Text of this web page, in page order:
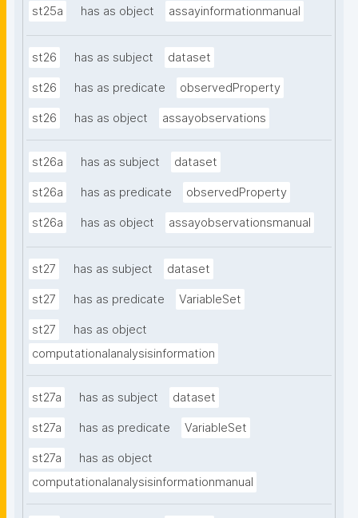
st25a has as object assayinformationmanual
st26 has as subject dataset
st26 has as predicate observedProperty
st26 has as object assayobservations
st26a has as subject dataset
st26a has as predicate observedProperty
st26a has as object assayobservationsmanual
st27 has as subject dataset
st27 has as predicate VariableSet
st27
has as object
computationalanalysisinformation
st27a has as subject dataset
st27a has as predicate VariableSet
st27a
has as object
computationalanalysisinformationmanual